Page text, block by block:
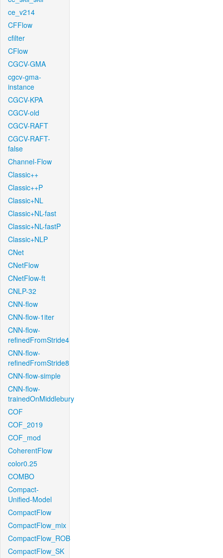
ce_v214
CFFlow
cfilter
CFlow
CGCV-GMA
cgcv-gma-
instance
CGCV-KPA
CGCV-old
CGCV-RAFT
CGCV-RAFT-
false
Channel-Flow
Classic++
Classic++P
Classic+NL
Classic+NL-fast
Classic+NL-fastP
Classic+NLP
CNet
CNetFlow
CNetFlow-ft
CNLP-32
CNN-flow
CNN-flow-1iter
CNN-flow-
refinedFromStride4
CNN-flow-
refinedFromStride8
CNN-flow-simple
CNN-flow-
trainedOnMiddlebury
COF
COF_2019
COF_mod
CoherentFlow
color0.25
COMBO
Compact-
Unified-Model
CompactFlow
CompactFlow_mix
CompactFlow_ROB
CompactFlow_SK